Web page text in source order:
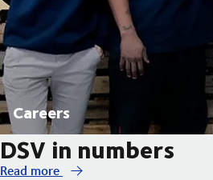
Careers
DSV in numbers
Read more